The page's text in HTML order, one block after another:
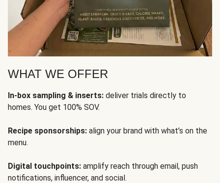
WHAT WE OFFER
In-box sampling & inserts: deliver trials directly to
homes. You get 100% SOV.
Recipe sponsorships: align your brand with what’s on the
menu.
Digital touchpoints: amplify reach through email, push
notifications, influencer, and social.